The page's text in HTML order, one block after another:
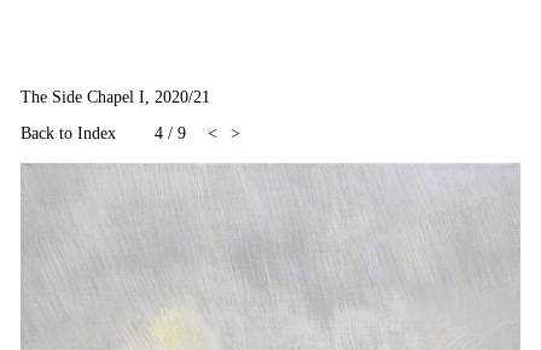
The Side Chapel I, 2020/21
Back to Index 4/ 9 < >